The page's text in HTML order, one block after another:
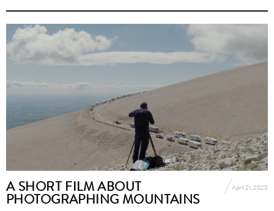
A SHORT FILM ABOUT
PHOTOGRAPHING MOUNTAINS
April 21, 2020